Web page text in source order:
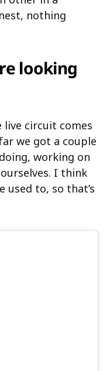
nothing
looking
live circuit comes
we got a couple
working on
I think
used to, so that’s